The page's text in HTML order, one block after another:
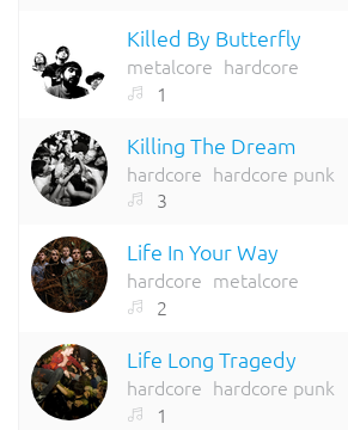
Killed By Butterfly
metalcore hardcore
1
Killing The Dream
hardcore hardcore punk
3
Life In Your Way
hardcore metalcore
2
Life Long Tragedy
hardcore hardcore punk
1